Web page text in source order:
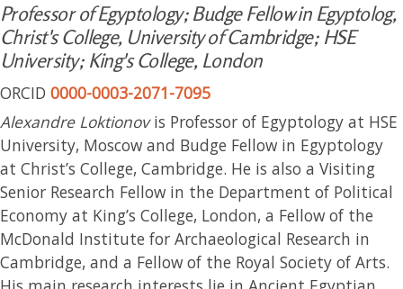
Professor of Egyptology; Budge Fellow in Egyptolog,
Christ's College, University of Cambridge; HSE
University; King's College, London
ORCID 0000-0003-2071-7095
Alexandre Loktionovis Professor of Egyptology at HSE
University, Moscow and Budge Fellow in Egyptology
at Christ’s College, Cambridge. He is also a Visiting
Senior Research Fellow in the Department of Political
Economy at King’s College, London, a Fellow of the
McDonald Institute for Archaeological Research in
Cambridge, and a Fellow of the Royal Society of Arts.